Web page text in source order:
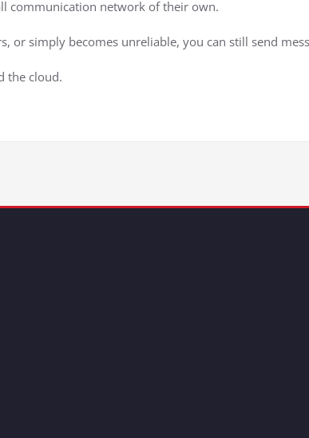
communication network of their own.
or simply becomes unreliable, you can still send
the cloud.